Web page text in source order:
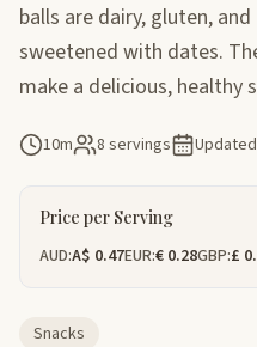
balls are dairy, gluten,
sweetened with dates.
make a delicious, healthy
10m 8 servings Updated
Price per Serving
AUD:A$ 0.47EUR:€ 0.28GBP:£
Snacks